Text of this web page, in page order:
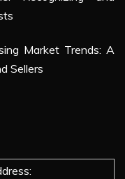
Market Trends: A
Sellers